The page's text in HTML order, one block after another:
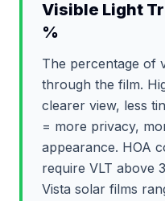
Visible Light
%
The percentage of
through the film.
clearer view, less
= more privacy,
appearance. HOA
require VLT above
Vista solar films